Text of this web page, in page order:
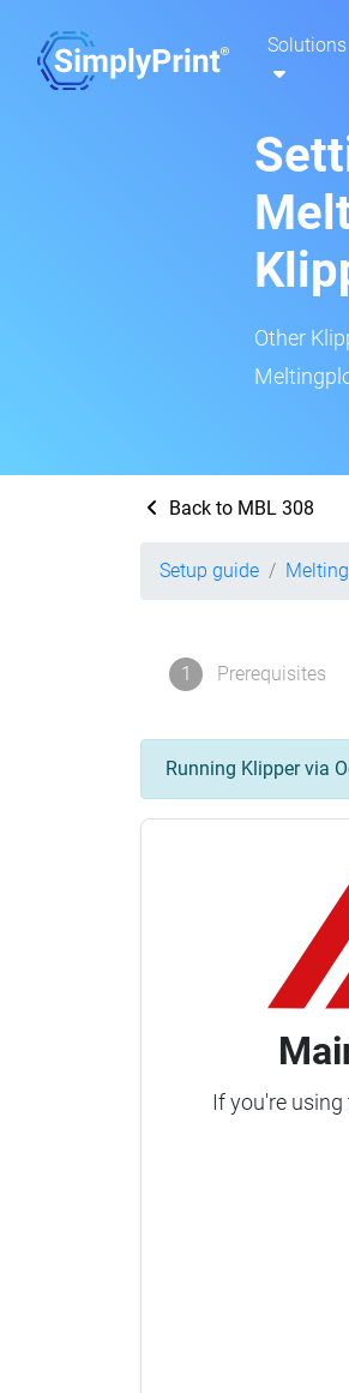
Solutions
Other
Back to MBL 308
Setup guide
1 Prerequisites
Running Klipper via
If you're using